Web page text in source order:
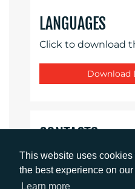
This website uses cookies
the best experience on
Learn more
LANGUAGES
Click to download
Download
CONTACTS
Daniel Porter
Account Director